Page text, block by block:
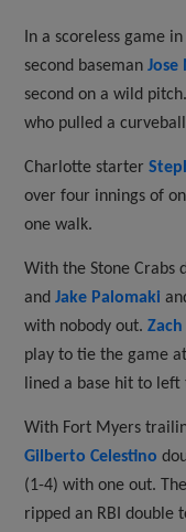
In a scoreless game
second basemanJose
second on a wild
who pulled a
Charlotte starter
over four innings of
one walk.
With the Stone Crabs
andJake Palomaki
with nobody out.
play to tie the game
lined a base hit to
With Fort Myers
Gilberto Celestino
(1-4) with one out.
ripped an RBI double